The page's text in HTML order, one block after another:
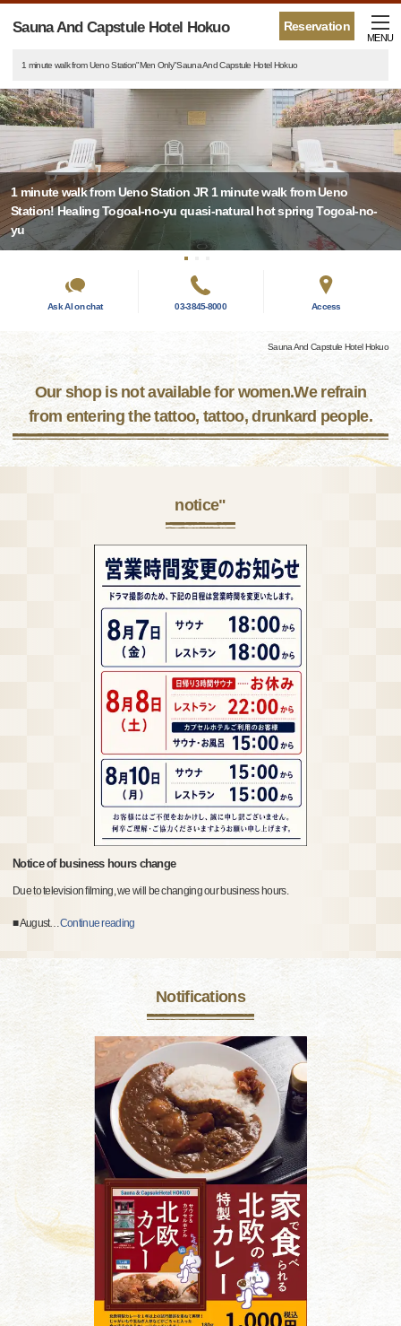
Reservation
Sauna And Capstule Hotel Hokuo
MENU
1 minute walk from Ueno Station"Men Only"Sauna And Capstule Hotel Hokuo
1 minute walk from Ueno Station JR 1 minute walk from Ueno
Station! Healing Togoal-no-yu quasi-natural hot spring Togoal-no-
yu
Ask AI on chat 03-3845-8000 Access
Sauna And Capstule Hotel Hokuo
Our shop is not available for women.We refrain
from entering the tattoo, tattoo, drunkard people.
notice"
Notice of business hours change
Due to television filming, we will be changing our business hours.
■ August…Continue reading
Notifications